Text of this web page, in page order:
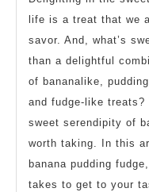
life is a treat that we
savor. And, what’s
than a delightful
of bananalike,
and fudge-like treats?
sweet serendipity of
worth taking. In this
banana pudding
takes to get to your